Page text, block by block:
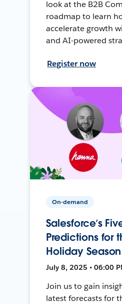
look at the B2B
roadmap to learn
accelerate growth
and AI-powered
Register now
On-demand
Salesforce’s
Predictions for
Holiday Season
July 8, 2025 • 06:00
Join us to gain
latest forecasts for